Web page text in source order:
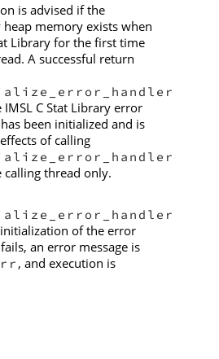
is advised if the
memory exists when
Library for the first time
A successful return
C Stat Library error
been initialized and is
of calling
thread only.
of the error
an error message is
, and execution is